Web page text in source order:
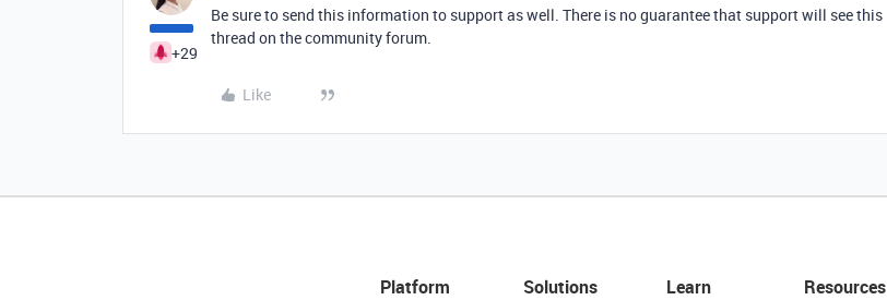
+29
Be sure to send this information to support as well. There is no guarantee that support will see this
thread on the community forum.
Like
Platform
Solutions
Learn
Resources